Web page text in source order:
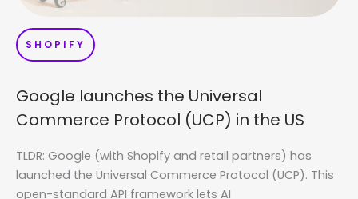
SHOPIFY
Google launches the Universal
Commerce Protocol (UCP) in the US
TLDR: Google (with Shopify and retail partners) has
launched the Universal Commerce Protocol (UCP). This
open-standard API framework lets AI